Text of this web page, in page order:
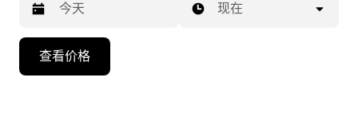
向
现在
查看价格